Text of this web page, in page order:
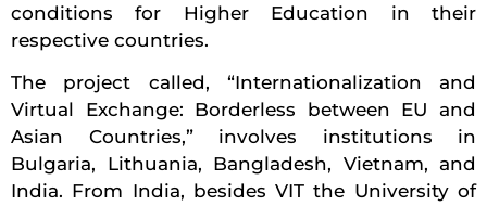
conditions for Higher Education in their
respective countries.
The project called, “Internationalization and
Virtual Exchange: Borderless between EU and
Asian Countries,” involves institutions in
Bulgaria, Lithuania, Bangladesh, Vietnam, and
India. From India, besides VIT the University of